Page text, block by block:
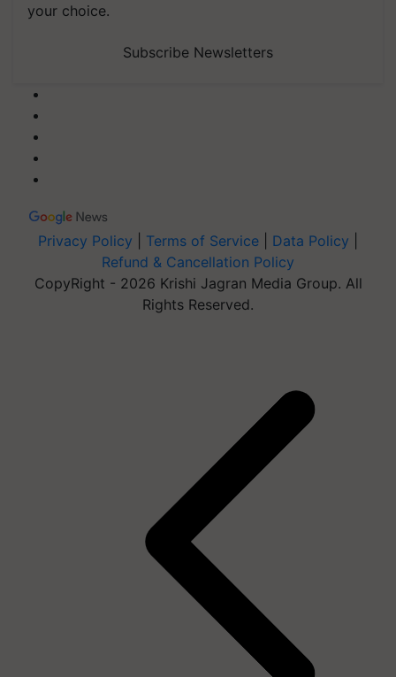
your choice.
Subscribe Newsletters
Privacy Policy Terms of Service Data Policy
Refund & Cancellation Policy
CopyRight - 2026 Krishi Jagran Media Group. All
Rights Reserved.